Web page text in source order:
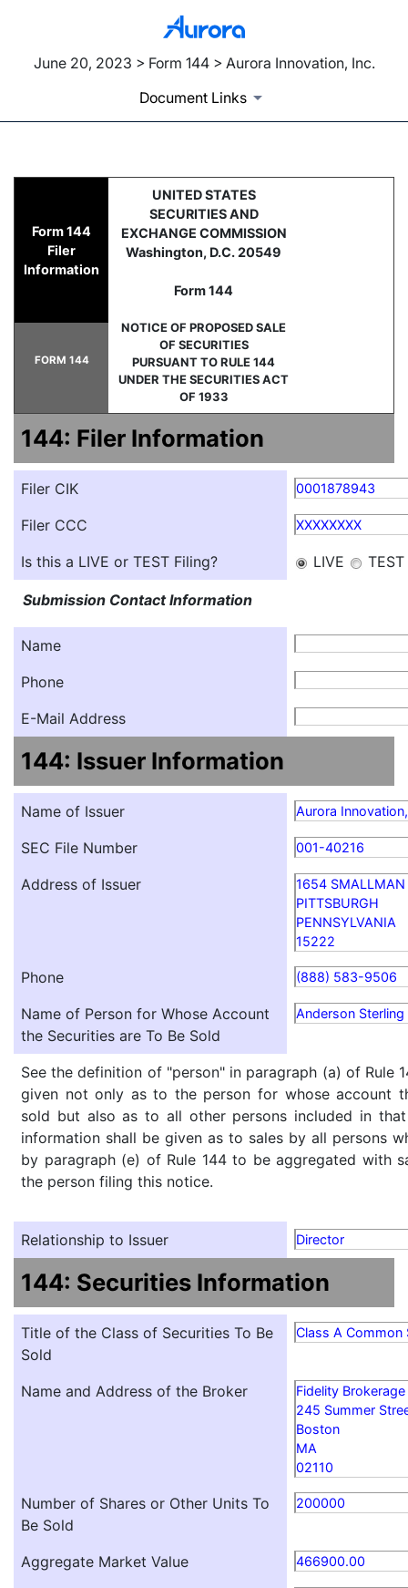
June 20, 2023 > Form 144 > Aurora Innovation, Inc.
Document Links
144: Filing for proposed
Published on June 20, 2023
Form 144
Filer
Information
UNITED STATES
SECURITIES AND
EXCHANGE COMMISSION
Washington, D.C. 20549
Form 144
NOTICE OF PROPOSED SALE
OF SECURITIES
PURSUANT TO RULE 144
UNDER THE SECURITIES ACT
OF 1933
FORM 144
144: Filer Information
Filer CIK 0001878943
Filer CCC XXXXXXXX
Is this a LIVE or TEST Filing? LIVE TEST
Submission Contact Information
Name
Phone
E-Mail Address
144: Issuer Information
Name of Issuer Aurora
SEC File Number 001-40216
Address of Issuer
1654 SMALLMAN
PITTSBURGH
PENNSYLVANIA
15222
Phone (888) 583-9506
Name of Person for Whose Account
the Securities are To Be Sold
Anderson Sterling
See the definition of "person" in paragraph (a) of Rule
given not only as to the person for whose account
sold but also as to all other persons included in
information shall be given as to sales by all persons
by paragraph (e) of Rule 144 to be aggregated with
the person filing this notice.
Relationship to Issuer Director
144: Securities Information
Title of the Class of Securities To Be
Sold
Class A Common
Name and Address of the Broker
Fidelity
245 Summer
Boston
MA
02110
Number of Shares or Other Units To
Be Sold
200000
Aggregate Market Value 466900.00